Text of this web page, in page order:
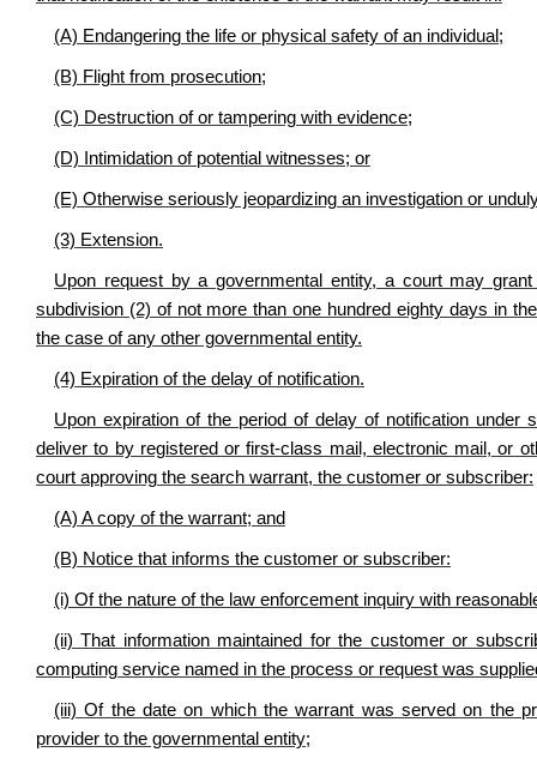
(A) Endangering the life or physical safety of an individual;
(B) Flight from prosecution;
(C) Destruction of or tampering with evidence;
(D) Intimidation of potential witnesses; or
(E) Otherwise seriously jeopardizing an investigation or
(3) Extension.
Upon request by a governmental entity, a court may
subdivision (2) of not more than one hundred eighty days in
the case of any other governmental entity.
(4) Expiration of the delay of notification.
Upon expiration of the period of delay of notification
deliver to by registered or first-class mail, electronic mail, or
court approving the search warrant, the customer or subscriber:
(A) A copy of the warrant; and
(B) Notice that informs the customer or subscriber:
(i) Of the nature of the law enforcement inquiry with
(ii) That information maintained for the customer or
computing service named in the process or request was
(iii) Of the date on which the warrant was served on the
provider to the governmental entity;